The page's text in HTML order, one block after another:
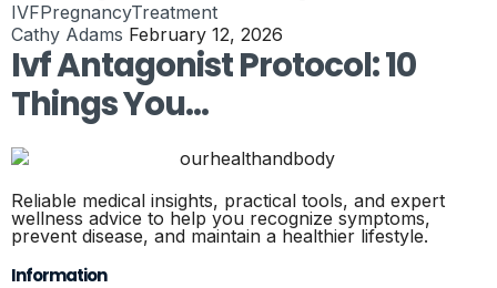
IVFPregnancyTreatment
Cathy Adams February 12, 2026
Ivf Antagonist Protocol: 10
Things You…
Reliable medical insights, practical tools, and expert
wellness advice to help you recognize symptoms,
prevent disease, and maintain a healthier lifestyle.
Information